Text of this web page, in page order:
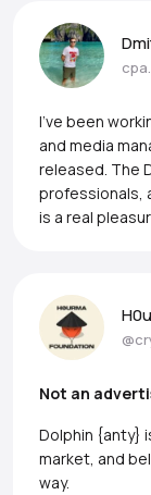
I’ve been
and media
released. The
professionals,
is a real
Not an
Dolphin {anty}
market, and
way.